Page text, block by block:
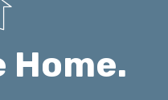
Home.